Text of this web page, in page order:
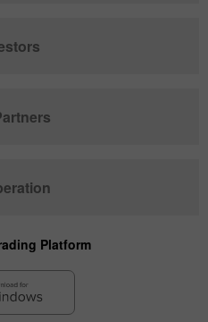
Platform